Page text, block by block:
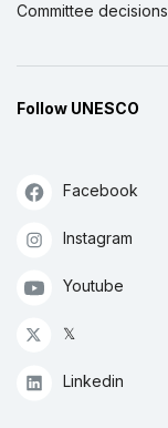
Committee decisions
Follow UNESCO
Facebook
Instagram
Youtube
𝕏
Linkedin